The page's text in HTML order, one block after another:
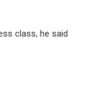
class, he said